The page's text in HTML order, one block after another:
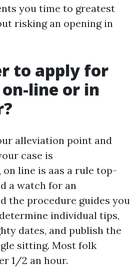
you time to greatest
risking an opening in
to apply for
line or in
alleviation point and
case is
line is aas a rule top-
a watch for an
the procedure guides you
individual tips,
dates, and publish the
sitting. Most folk
1/2 an hour.